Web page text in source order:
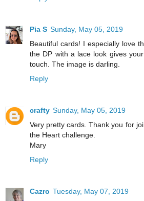
Pia S Sunday, May 05, 2019
Beautiful cards! I especially love
the DP with a lace look gives
touch. The image is darling.
Reply
crafty Sunday, May 05, 2019
Very pretty cards. Thank you for
the Heart challenge.
Mary
Reply
Cazro Tuesday, May 07, 2019